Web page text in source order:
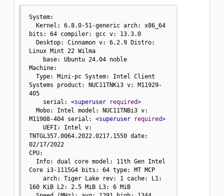
System:
bits: 64 compiler: gcc v: 13.3.0
Linux Mint 22 Wilma
Machine:
Systems product: NUC11TNKi3 v: M11929-
405
    serial:
<superuser required>
M11908-404 serial: <superuser required>
TNTGL357.0064.2022.0217.1550 date:
02/17/2022
CPU:
Core i3-1115G4 bits: 64 type: MT MCP
160 KiB L2: 2.5 MiB L3: 6 MiB